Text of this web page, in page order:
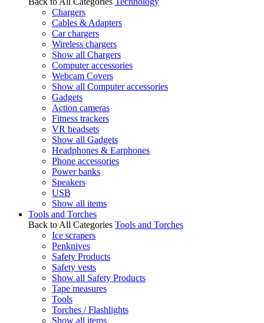
Chargers
Cables & Adapters
Car chargers
Wireless chargers
Show all Chargers
Computer accessories
Webcam Covers
Show all Computer accessories
Gadgets
Action cameras
Fitness trackers
VR headsets
Show all Gadgets
Headphones & Earphones
Phone accessories
Power banks
Speakers
USB
Show all items
Tools and Torches
Back to All Categories Tools and Torches
Ice scrapers
Penknives
Safety Products
Safety vests
Show all Safety Products
Tape measures
Tools
Torches / Flashlights
Show all items